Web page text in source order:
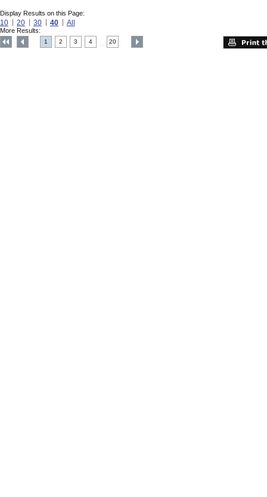
Display Results on this Page:
10 20 30 40 All
More Results:
1 2 3 4 20